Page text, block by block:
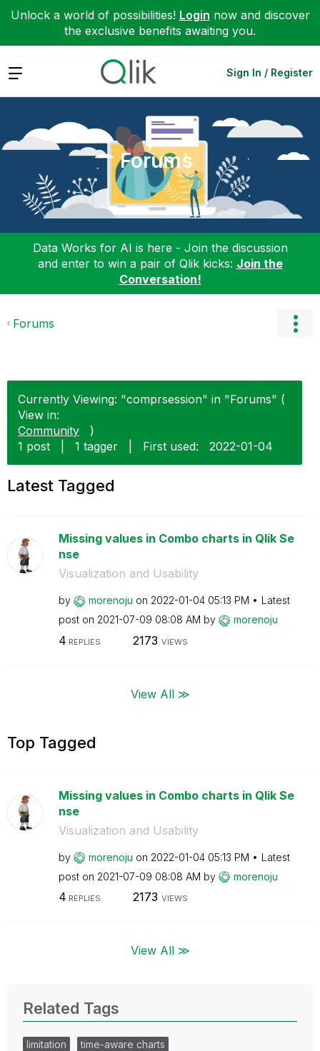
Unlock a world of possibilities! Login now and discover
the exclusive benefits awaiting you.
Expand Sign In / Register
Forums
Data Works for AI is here - Join the discussion
and enter to win a pair of Qlik kicks: Join the
Conversation!
Forums
Currently Viewing: "comprsession" in "Forums" (
View in:
Community
)
1 post
1 tagger First used: ‎2022-01-04
Latest Tagged
Missing values in Combo charts in Qlik Se
nse
Visualization and Usability
by morenoju on ‎2022-01-04 05:13 PM
Latest
post on ‎2021-07-09 08:08 AM by morenoju
4 REPLIES 2173 VIEWS
View All ≫
Top Tagged
Missing values in Combo charts in Qlik Se
nse
Visualization and Usability
by morenoju on ‎2022-01-04 05:13 PM
Latest
post on ‎2021-07-09 08:08 AM by morenoju
4 REPLIES 2173 VIEWS
View All ≫
Related Tags
limitation time-aware charts